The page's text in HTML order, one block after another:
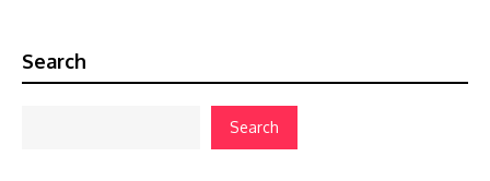
Search
Search